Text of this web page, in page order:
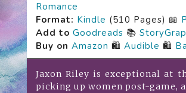
Romance
Format: Kindle (510 Pages) 📖
Add to Goodreads 📚
Buy on Amazon 🛍️ Audible 🛍️
Jaxon Riley is exceptional at
picking up women post-game,